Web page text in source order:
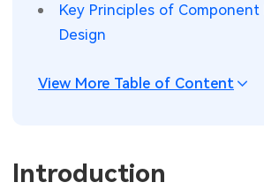
Industry Insights
Aerospace Electronics
Key Principles of
Design
View More Table of Content
Introduction